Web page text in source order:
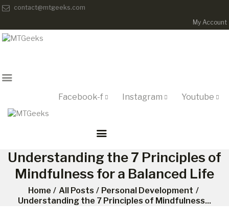
contact@mtgeeks.com
My Account
Facebook-f Instagram Youtube
Understanding the 7 Principles of
Mindfulness for a Balanced Life
Home All Posts
Personal Development
Understanding the 7 Principles of Mindfulness...
ONLINE COURSES